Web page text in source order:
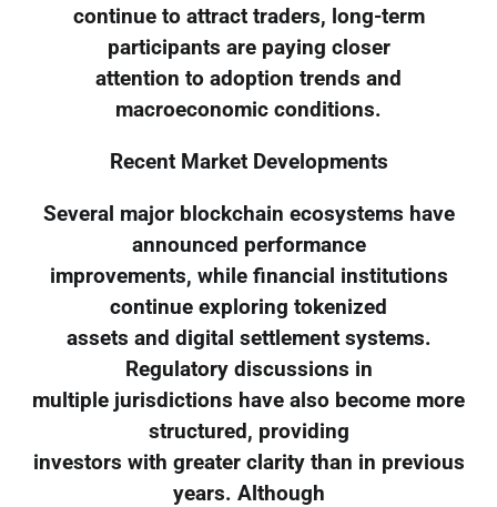
continue to attract traders, long-term
participants are paying closer
attention to adoption trends and
macroeconomic conditions.
Recent Market Developments
Several major blockchain ecosystems have
announced performance
improvements, while financial institutions
continue exploring tokenized
assets and digital settlement systems.
Regulatory discussions in
multiple jurisdictions have also become more
structured, providing
investors with greater clarity than in previous
years. Although